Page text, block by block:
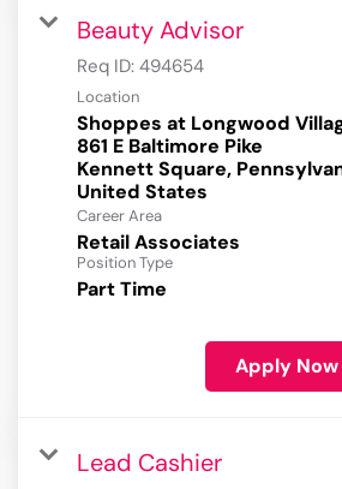
Beauty Advisor
Req ID: 494654
Location
Shoppes at Longwood
861 E Baltimore Pike
Kennett Square,
Career Area
Retail Associates
Position Type
Part Time
Apply Now
Lead Cashier